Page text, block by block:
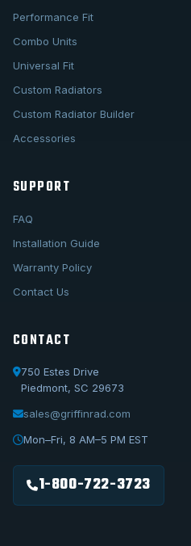
Performance Fit
Combo Units
Universal Fit
Custom Radiators
Custom Radiator Builder
Accessories
SUPPORT
FAQ
Installation Guide
Warranty Policy
Contact Us
CONTACT
750 Estes Drive
Piedmont, SC 29673
sales@griffinrad.com
Mon–Fri, 8 AM–5 PM EST
1-800-722-3723